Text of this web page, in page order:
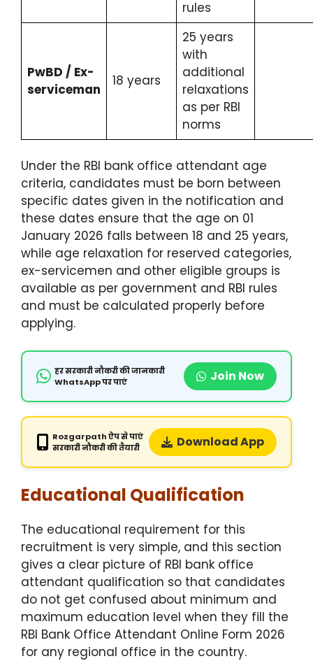
rules
PwBD / Ex-
serviceman
18 years
25 years
with
additional
relaxations
as per RBI
norms
Under the RBI bank office attendant age
criteria, candidates must be born between
specific dates given in the notification and
these dates ensure that the age on 01
January 2026 falls between 18 and 25 years,
while age relaxation for reserved categories,
ex-servicemen and other eligible groups is
available as per government and RBI rules
and must be calculated properly before
applying.
हर सरकारी नौकरी की जानकारी
WhatsApp पर पाएं
Join Now
Rozgarpath ऐप से पाएं
सरकारी नौकरी की तैयारी
Download App
Educational Qualification
The educational requirement for this
recruitment is very simple, and this section
gives a clear picture of RBI bank office
attendant qualification so that candidates
do not get confused about minimum and
maximum education level when they fill the
RBI Bank Office Attendant Online Form 2026
for any regional office in the country.